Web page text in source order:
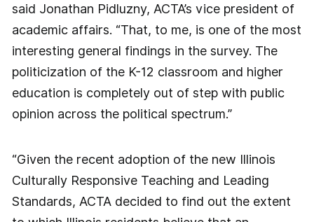
said Jonathan Pidluzny, ACTA’s vice president of
academic affairs. “That, to me, is one of the most
interesting general findings in the survey. The
politicization of the K-12 classroom and higher
education is completely out of step with public
opinion across the political spectrum.”
“Given the recent adoption of the new Illinois
Culturally Responsive Teaching and Leading
Standards, ACTA decided to find out the extent